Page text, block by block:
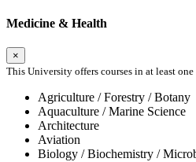
Medicine & Health
×
This University offers courses in at least
Agriculture / Forestry / Botany
Aquaculture / Marine Science
Architecture
Aviation
Biology / Biochemistry /